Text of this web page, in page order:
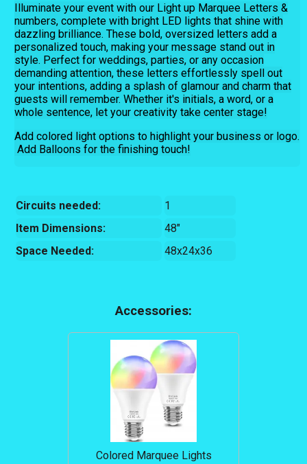
Illuminate your event with our Light up Marquee Letters &
numbers, complete with bright LED lights that shine with
dazzling brilliance. These bold, oversized letters add a
personalized touch, making your message stand out in
style. Perfect for weddings, parties, or any occasion
demanding attention, these letters effortlessly spell out
your intentions, adding a splash of glamour and charm that
guests will remember. Whether it's initials, a word, or a
whole sentence, let your creativity take center stage!
Add colored light options to highlight your business or logo.
Add Balloons for the finishing touch!
Circuits needed:
1
Item Dimensions:
48"
Space Needed:
48x24x36
Accessories:
Colored Marquee Lights